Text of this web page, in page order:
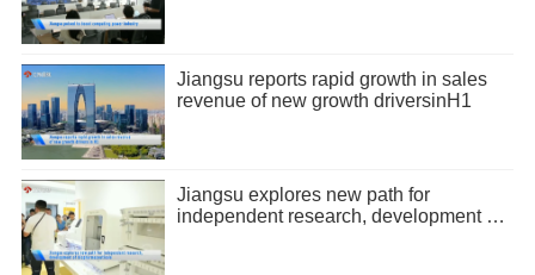
Jiangsu reports rapid growth in sales
revenue of new growth driversinH1
Jiangsu explores new path for
independent research, development of